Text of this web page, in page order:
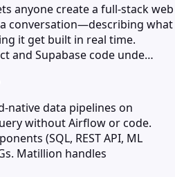
anyone create a full-stack web
conversation—describing what
it get built in real time.
and Supabase code unde…
native data pipelines on
without Airflow or code.
(SQL, REST API, ML
Matillion handles